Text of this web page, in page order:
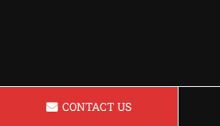
CONTACT US